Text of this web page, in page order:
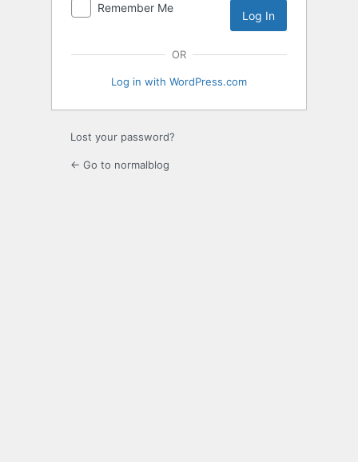
Remember Me
OR
Log in with WordPress.com
Lost your password?
← Go to normalblog